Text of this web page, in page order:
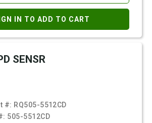
IN TO ADD TO CART
SENSR
#: RQ505-5512CD
505-5512CD